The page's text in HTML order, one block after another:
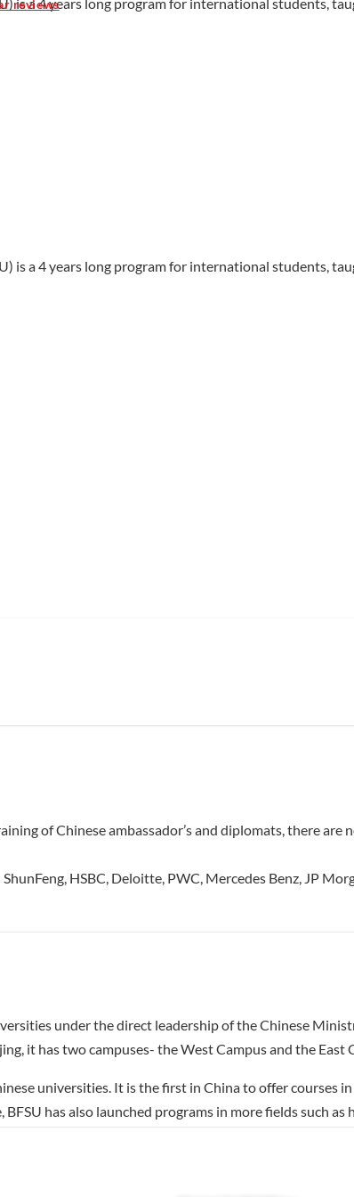
is a 4 years long program for international students,
is a 4 years long program for international students,
of Chinese ambassador’s and diplomats, there
HSBC, Deloitte, PWC, Mercedes Benz, JP
under the direct leadership of the Chinese
it has two campuses- the West Campus and the East
universities. It is the first in China to offer courses
has also launched programs in more fields such
Korean, Slovak, Finnish, Ukrainian, Dutch,
reviews